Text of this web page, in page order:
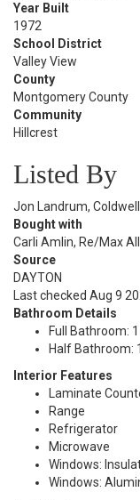
Year Built
1972
School District
Valley View
County
Montgomery County
Community
Hillcrest
Listed By
Jon Landrum,
Bought with
Carli Amlin, Re/Max
Source
DAYTON
Last checked Aug 9
Bathroom Details
Full Bathroom: 1
Half Bathroom: 1
Interior Features
Laminate
Range
Refrigerator
Microwave
Windows:
Windows: